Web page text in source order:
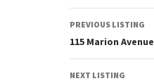
PREVIOUS LISTING
115 Marion Avenue
NEXT LISTING